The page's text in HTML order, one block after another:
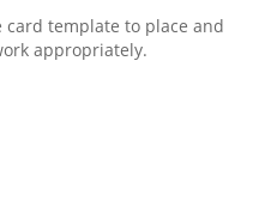
card template to place and
appropriately.